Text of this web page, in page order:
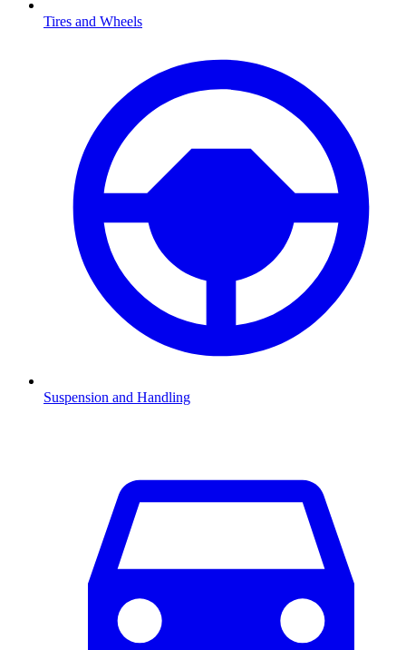
Tires and Wheels
Suspension and Handling